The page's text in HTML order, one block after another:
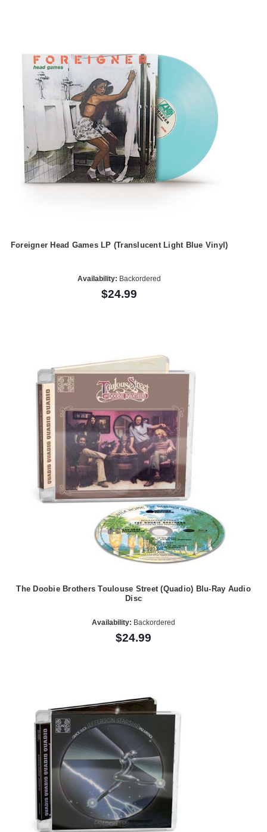
Foreigner Head Games LP (Translucent Light Blue Vinyl)
Availability: Backordered
$24.99
The Doobie Brothers Toulouse Street (Quadio) Blu-Ray Audio
Disc
Availability: Backordered
$24.99